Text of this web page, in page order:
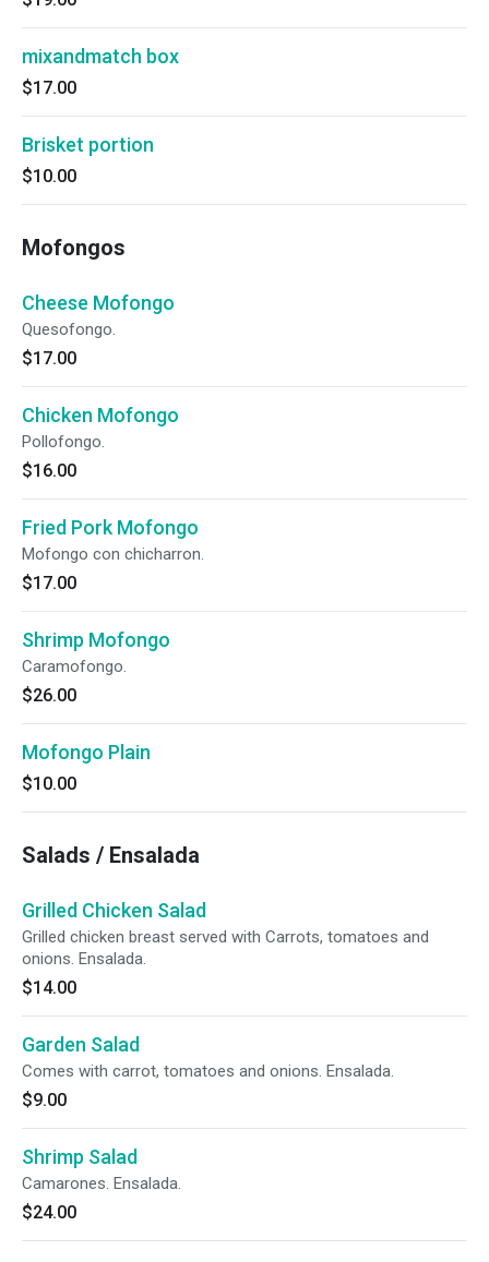
mixandmatch box
$17.00
Brisket portion
$10.00
Mofongos
Cheese Mofongo
Quesofongo.
$17.00
Chicken Mofongo
Pollofongo.
$16.00
Fried Pork Mofongo
Mofongo con chicharron.
$17.00
Shrimp Mofongo
Caramofongo.
$26.00
Mofongo Plain
$10.00
Salads / Ensalada
Grilled Chicken Salad
Grilled chicken breast served with Carrots, tomatoes and
onions. Ensalada.
$14.00
Garden Salad
Comes with carrot, tomatoes and onions. Ensalada.
$9.00
Shrimp Salad
Camarones. Ensalada.
$24.00